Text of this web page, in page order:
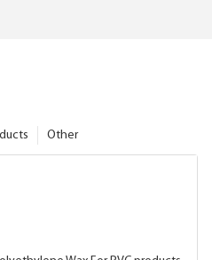
Other